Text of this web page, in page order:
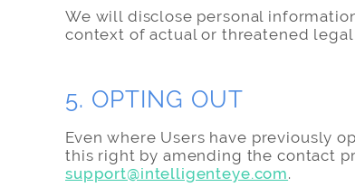
We will disclose personal
context of actual or threatened
5. OPTING OUT
Even where Users have previously
this right by amending the contact
support@intelligenteye.com.